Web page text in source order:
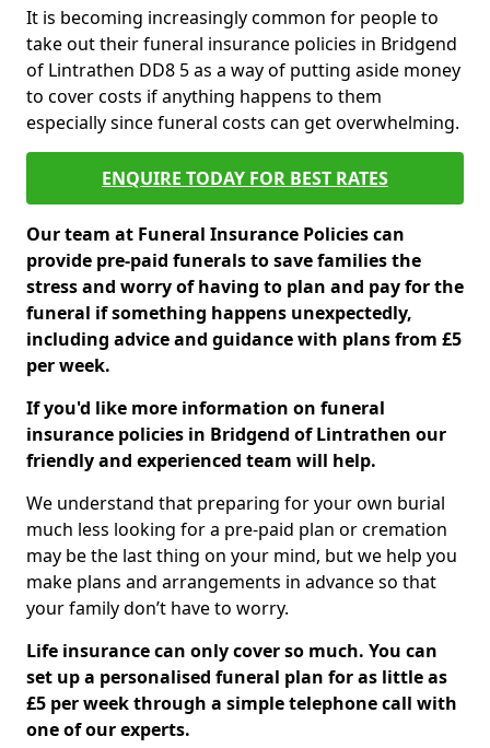
It is becoming increasingly common for people to
take out their funeral insurance policies in Bridgend
of Lintrathen DD8 5 as a way of putting aside money
to cover costs if anything happens to them
especially since funeral costs can get overwhelming.
ENQUIRE TODAY FOR BEST RATES
Our team at Funeral Insurance Policies can
provide pre-paid funerals to save families the
stress and worry of having to plan and pay for the
funeral if something happens unexpectedly,
including advice and guidance with plans from £5
per week.
If you'd like more information on funeral
insurance policies in Bridgend of Lintrathen our
friendly and experienced team will help.
We understand that preparing for your own burial
much less looking for a pre-paid plan or cremation
may be the last thing on your mind, but we help you
make plans and arrangements in advance so that
your family don’t have to worry.
Life insurance can only cover so much. You can
set up a personalised funeral plan for as little as
£5 per week through a simple telephone call with
one of our experts.